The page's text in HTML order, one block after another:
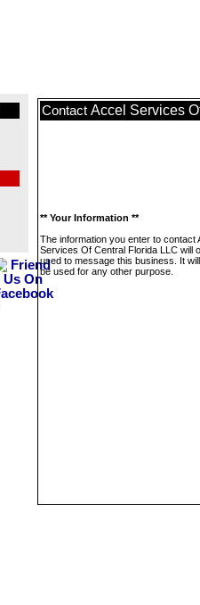
Contact Accel Services
** Your Information **
The information you enter to contact
Services Of Central Florida LLC will
used to message this business. It
be used for any other purpose.